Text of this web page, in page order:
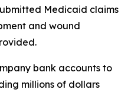
Medicaid claims
and wound
bank accounts to
millions of dollars